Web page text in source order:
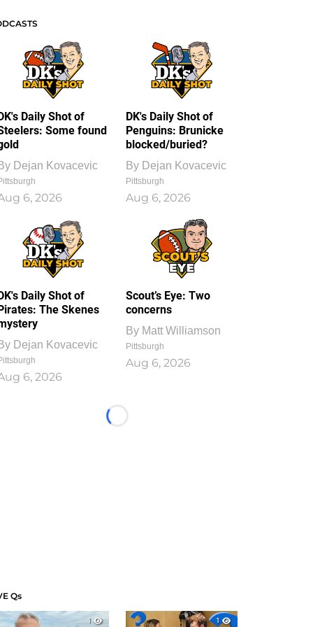
Daily Shot of
Some found
Dejan Kovacevic
6, 2026
DK's Daily Shot of
Penguins: Brunicke
blocked/buried?
By Dejan Kovacevic
Pittsburgh
Aug 6, 2026
Daily Shot of
The Skenes
Dejan Kovacevic
6, 2026
Scout’s Eye: Two
concerns
By Matt Williamson
Pittsburgh
Aug 6, 2026
Loading...
Qs
1
1